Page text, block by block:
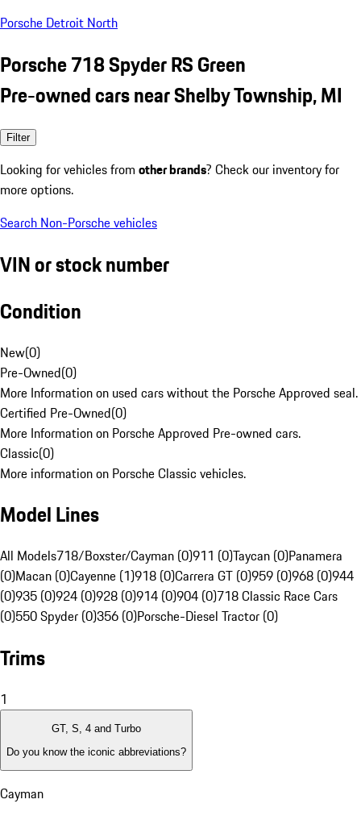
Porsche Detroit North
Porsche 718 Spyder RS Green
Pre-owned cars near Shelby Township, MI
Filter
Looking for vehicles from other brands? Check our inventory for
more options.
Search Non-Porsche vehicles
VIN or stock number
Condition
New(0)
Pre-Owned(0)
More Information on used cars without the Porsche Approved seal.
Certified Pre-Owned(0)
More Information on Porsche Approved Pre-owned cars.
Classic(0)
More information on Porsche Classic vehicles.
Model Lines
All Models718/Boxster/Cayman (0)911 (0)Taycan (0)Panamera
(0)Macan (0)Cayenne (1)918 (0)Carrera GT (0)959 (0)968 (0)944
(0)935 (0)924 (0)928 (0)914 (0)904 (0)718 Classic Race Cars
(0)550 Spyder (0)356 (0)Porsche-Diesel Tractor (0)
Trims
1
GT, S, 4 and Turbo
Do you know the iconic abbreviations?
Cayman